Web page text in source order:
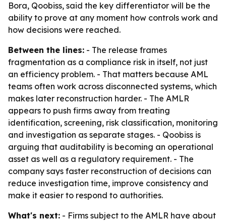
Bora, Qoobiss, said the key differentiator will be the
ability to prove at any moment how controls work and
how decisions were reached.
Between the lines: - The release frames
fragmentation as a compliance risk in itself, not just
an efficiency problem. - That matters because AML
teams often work across disconnected systems, which
makes later reconstruction harder. - The AMLR
appears to push firms away from treating
identification, screening, risk classification, monitoring
and investigation as separate stages. - Qoobiss is
arguing that auditability is becoming an operational
asset as well as a regulatory requirement. - The
company says faster reconstruction of decisions can
reduce investigation time, improve consistency and
make it easier to respond to authorities.
What's next: - Firms subject to the AMLR have about